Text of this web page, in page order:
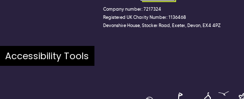
Company number: 7217324
Registered UK Charity Number: 1136468
Devonshire House, Stocker Road, Exeter, Devon, EX4 4PZ
Accessibility Tools